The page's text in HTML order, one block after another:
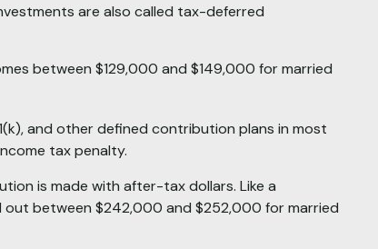
are also called tax-deferred
between $129,000 and $149,000 for married
and other defined contribution plans in most
tax penalty.
is made with after-tax dollars. Like a
out between $242,000 and $252,000 for married